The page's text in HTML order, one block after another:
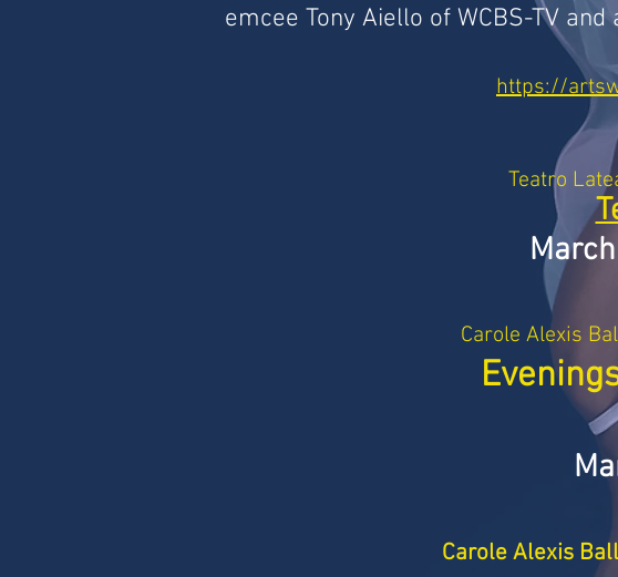
emcee Tony Aiello of WCBS-TV
https://
Teatro
Carole Alexis
Carole Alexis